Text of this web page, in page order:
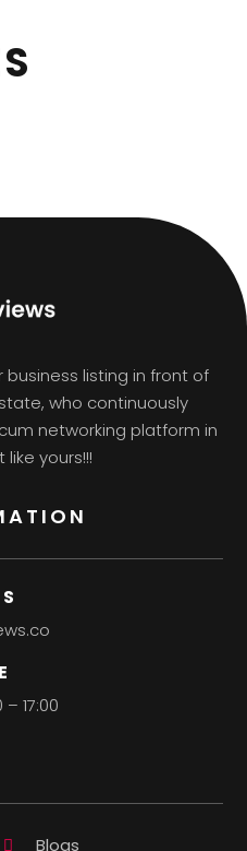
business listing in front of
who continuously
networking platform in
yours!!!
17:00
Blogs